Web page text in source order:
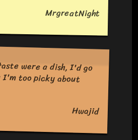
MrgreatNight
were a dish, I'd go
I'm too picky about
Hwajid